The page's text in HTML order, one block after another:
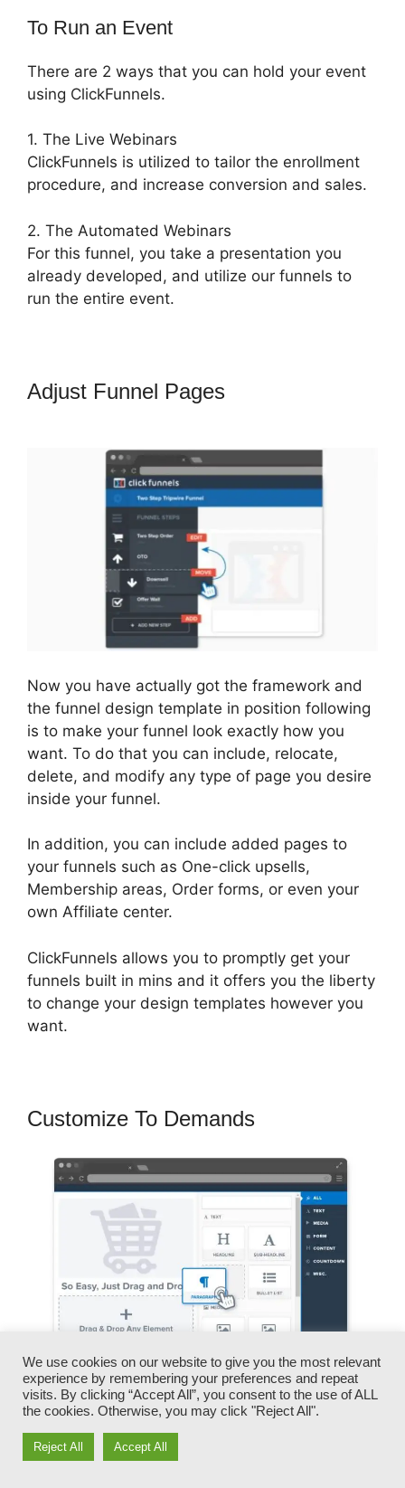
To Run an Event
There are 2 ways that you can hold your event
using ClickFunnels.
1. The Live Webinars
ClickFunnels is utilized to tailor the enrollment
procedure, and increase conversion and sales.
2. The Automated Webinars
For this funnel, you take a presentation you
already developed, and utilize our funnels to
run the entire event.
Adjust Funnel Pages
Now you have actually got the framework and
the funnel design template in position following
is to make your funnel look exactly how you
want. To do that you can include, relocate,
delete, and modify any type of page you desire
inside your funnel.
In addition, you can include added pages to
your funnels such as One-click upsells,
Membership areas, Order forms, or even your
own Affiliate center.
ClickFunnels allows you to promptly get your
funnels built in mins and it offers you the liberty
to change your design templates however you
want.
Customize To Demands
You can quickly switch our logos, videos,
products, and messages.
We use cookies on our website to give you the most relevant
experience by remembering your preferences and repeat
visits. By clicking “Accept All”, you consent to the use of ALL
the cookies. Otherwise, you may click "Reject All".
Reject All Accept All